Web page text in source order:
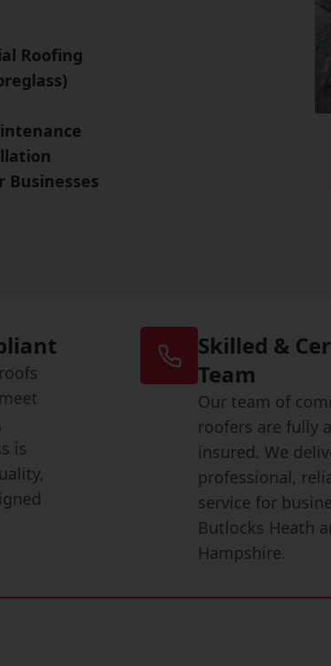
Roofing
Businesses
is
Skilled &
Team
Our team of
roofers are fully
insured. We
professional,
service for
Butlocks Heath
Hampshire.